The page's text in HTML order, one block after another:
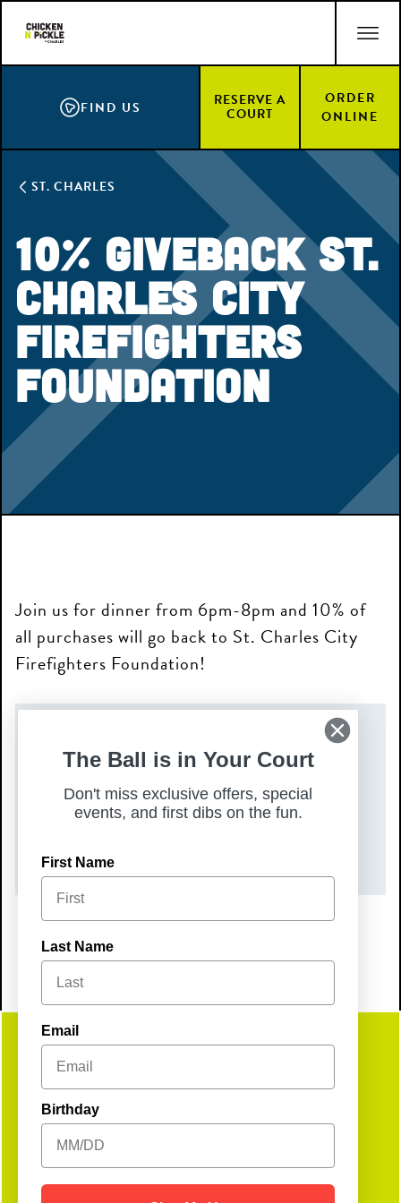
main
FIND US RESERVE A
COURT
ORDER
ONLINE
ST. CHARLES
10% Giveback St.
Charles City
Firefighters
Foundation
Join us for dinner from 6pm-8pm and 10% of
all purchases will go back to St. Charles City
Firefighters Foundation!
DATE(S)
Monday, November 17, 2025
TIME
6:00 pm – 8:00 pm
Get
Social
The Ball is in Your Court
Don't miss exclusive offers, special
events, and first dibs on the fun.
First Name
Last Name
Email
Birthday